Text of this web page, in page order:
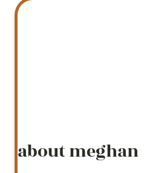
about meghan